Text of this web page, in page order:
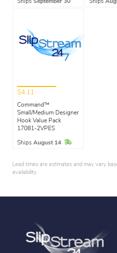
Ships September 30 Ships
$4.11
Command™
Small/Medium Designer
Hook Value Pack
17081-2VPES
Ships August 14 In Stock
Lead times are estimates and may vary
availability.